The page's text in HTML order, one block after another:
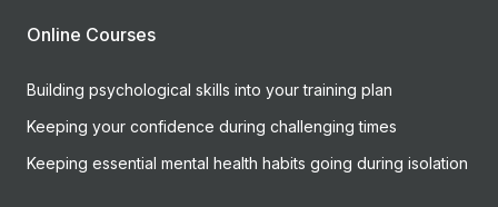
Online Courses
Building psychological skills into your training plan
Keeping your confidence during challenging times
Keeping essential mental health habits going during isolation